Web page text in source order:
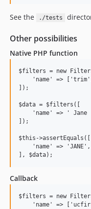
See the ./tests
Other possibilities
Native PHP function
$filters = new
'name' =>
]);
$data = $filters([
'name' => ' Jane
]);
$this->assertEquals([
    'name' => 'JANE',
Callback
$filters = new
'name' =>